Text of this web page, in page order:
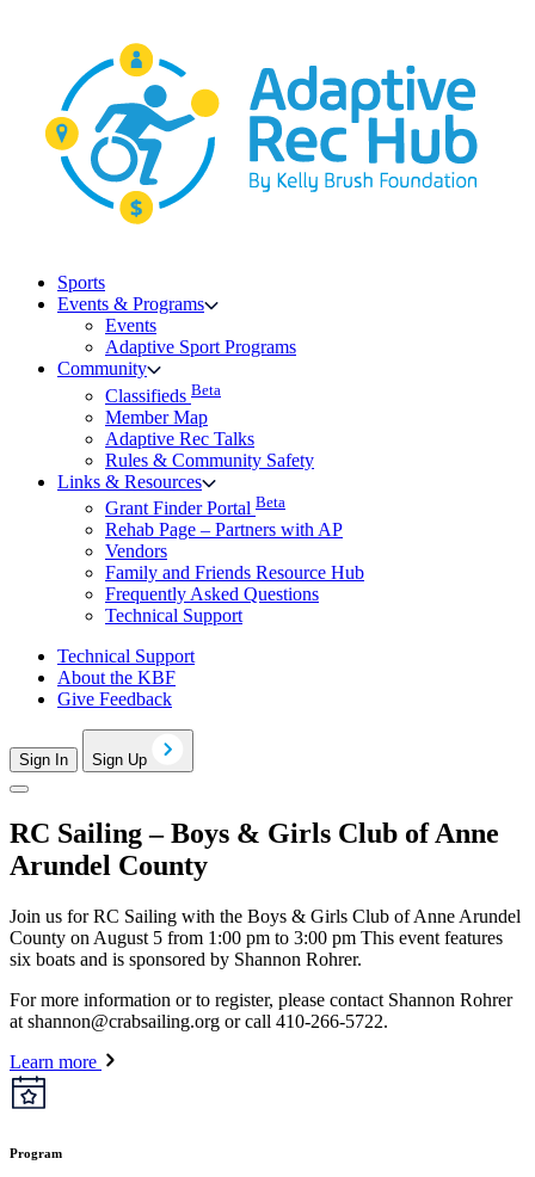
Sports
Events & Programs
Events
Adaptive Sport Programs
Community
Classifieds Beta
Member Map
Adaptive Rec Talks
Rules & Community Safety
Links & Resources
Grant Finder Portal Beta
Rehab Page – Partners with AP
Vendors
Family and Friends Resource Hub
Frequently Asked Questions
Technical Support
Technical Support
About the KBF
Give Feedback
Sign In Sign Up
RC Sailing – Boys & Girls Club of Anne
Arundel County
Join us for RC Sailing with the Boys & Girls Club of Anne Arundel
County on August 5 from 1:00 pm to 3:00 pm This event features
six boats and is sponsored by Shannon Rohrer.
For more information or to register, please contact Shannon Rohrer
at shannon@crabsailing.org or call 410-266-5722.
Learn more
Program